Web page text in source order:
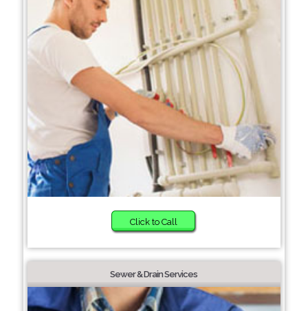
Click to Call
Sewer & Drain Services